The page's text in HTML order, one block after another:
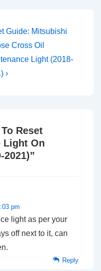
Guide: Mitsubishi
Cross Oil
Light (2018-
›
Reset
Light On
2021)”
pm
light as per your
off next to it, can
Reply